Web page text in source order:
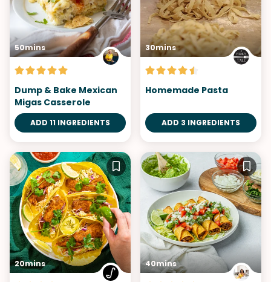
50mins
Dump & Bake Mexican
Migas Casserole
ADD 11 INGREDIENTS
30mins
Homemade Pasta
ADD 3 INGREDIENTS
20mins 40mins